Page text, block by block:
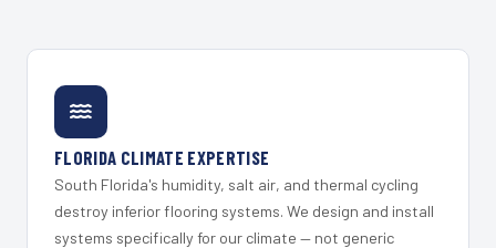
FLORIDA CLIMATE EXPERTISE
South Florida's humidity, salt air, and thermal cycling
destroy inferior flooring systems. We design and install
systems specifically for our climate — not generic